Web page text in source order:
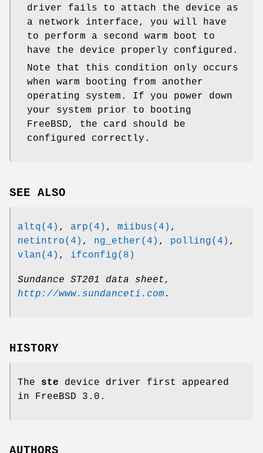
driver fails to attach the device as
a network interface, you will have
to perform a second warm boot to
have the device properly configured.
Note that this condition only occurs
when warm booting from another
operating system. If you power down
your system prior to booting
FreeBSD, the card should be
configured correctly.
SEE ALSO
altq(4) , arp(4) , miibus(4) ,
netintro(4) , ng_ether(4) , polling(4) ,
vlan(4) , ifconfig(8)
Sundance ST201 data sheet,
http://www.sundanceti.com.
HISTORY
The ste device driver first appeared
in
FreeBSD 3.0 .